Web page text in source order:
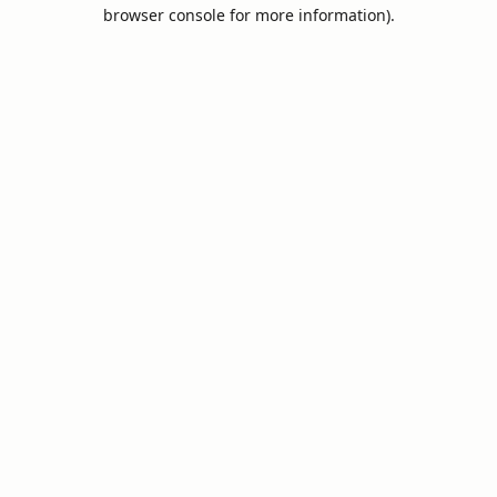
browser console for more information).